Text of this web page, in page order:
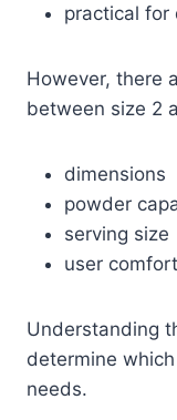
practical for
However, there
between size 2
dimensions
powder
serving size
user comfort
Understanding
determine
needs.